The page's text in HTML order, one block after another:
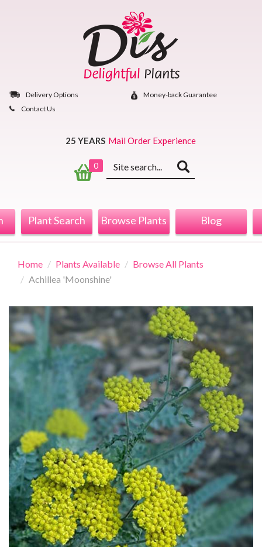
Delivery Options
Money‐back Guarantee
Contact Us
25 YEARS Mail Order Experience
0
Keyword
search
Plant Search Browse Plants Blog
Home Plants Available
Browse All Plants
Achillea 'Moonshine'